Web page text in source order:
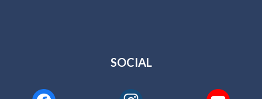
SOCIAL